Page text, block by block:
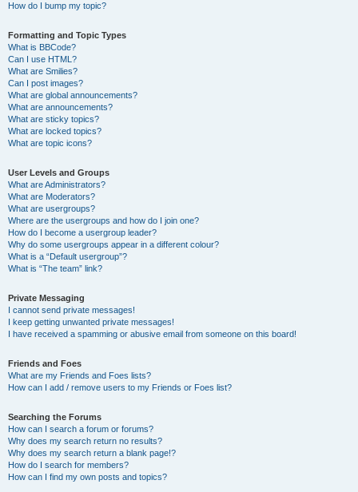
How do I bump my topic?
Formatting and Topic Types
What is BBCode?
Can I use HTML?
What are Smilies?
Can I post images?
What are global announcements?
What are announcements?
What are sticky topics?
What are locked topics?
What are topic icons?
User Levels and Groups
What are Administrators?
What are Moderators?
What are usergroups?
Where are the usergroups and how do I join one?
How do I become a usergroup leader?
Why do some usergroups appear in a different colour?
What is a “Default usergroup”?
What is “The team” link?
Private Messaging
I cannot send private messages!
I keep getting unwanted private messages!
I have received a spamming or abusive email from someone on this board!
Friends and Foes
What are my Friends and Foes lists?
How can I add / remove users to my Friends or Foes list?
Searching the Forums
How can I search a forum or forums?
Why does my search return no results?
Why does my search return a blank page!?
How do I search for members?
How can I find my own posts and topics?